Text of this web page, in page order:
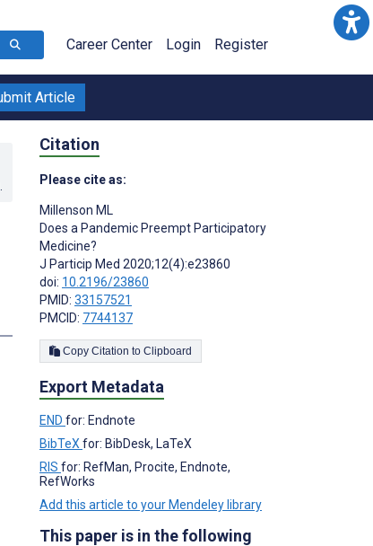
Career Center Login Register
Article
Citation
Please cite as:
Millenson ML
Does a Pandemic Preempt Participatory
Medicine?
J Particip Med 2020;12(4):e23860
doi: 10.2196/23860
PMID: 33157521
PMCID: 7744137
Copy Citation to Clipboard
Export Metadata
END for: Endnote
BibTeX for: BibDesk, LaTeX
RIS for: RefMan, Procite, Endnote,
RefWorks
Add this article to your Mendeley library
This paper is in the following